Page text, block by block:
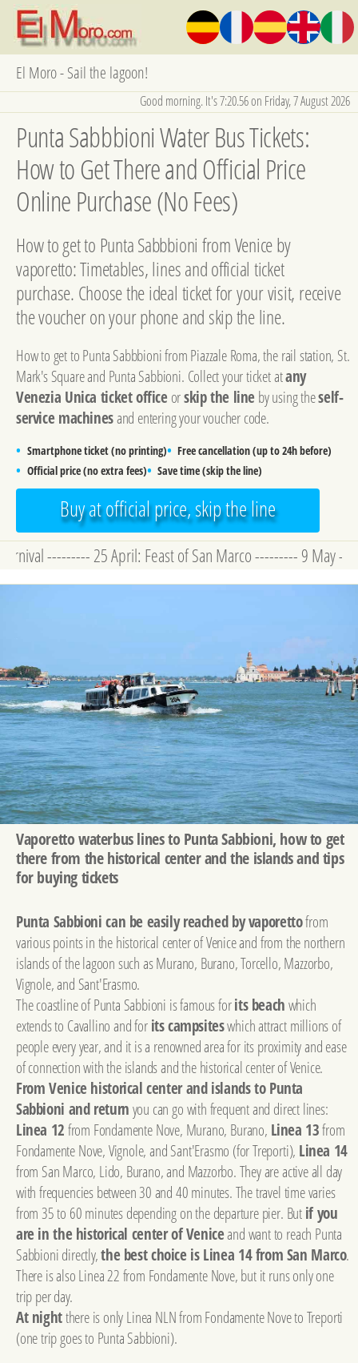
El Moro - Sail the lagoon!
Good morning. It's 7:20.57 on Friday, 7 August 2026
Punta Sabbbioni Water Bus Tickets:
How to Get There and Official Price
Online Purchase (No Fees)
How to get to Punta Sabbbioni from Venice by
vaporetto: Timetables, lines and official ticket
purchase. Choose the ideal ticket for your visit, receive
the voucher on your phone and skip the line.
How to get to Punta Sabbbioni from Piazzale Roma, the rail station, St.
Mark's Square and Punta Sabbioni. Collect your ticket atany
Venezia Unica ticket office orskip the line by using theself-
service machinesand entering your voucher code.
• Smartphone ticket (no printing)• Free cancellation (up to 24h before)
• Official price (no extra fees)• Save time (skip the line)
Buy at official price, skip the line
25 April: Feast of San Marco --------- 9 May - 22
Vaporetto waterbus lines to Punta Sabbioni, how to get
there from the historical center and the islands and tips
for buying tickets
Punta Sabbioni can be easily reached by vaporettofrom
various points in the historical center of Venice and from the northern
islands of the lagoon such as Murano, Burano, Torcello, Mazzorbo,
Vignole, and Sant'Erasmo.
The coastline of Punta Sabbioni is famous forits beachwhich
extends to Cavallino and forits campsiteswhich attract millions of
people every year, and it is a renowned area for its proximity and ease
of connection with the islands and the historical center of Venice.
From Venice historical center and islands to Punta
Sabbioni and returnyou can go with frequent and direct lines:
Linea 12from Fondamente Nove, Murano, Burano, Linea 13from
Fondamente Nove, Vignole, and Sant'Erasmo (for Treporti), Linea 14
from San Marco, Lido, Burano, and Mazzorbo. They are active all day
with frequencies between 30 and 40 minutes. The travel time varies
from 35 to 60 minutes depending on the departure pier. Butif you
are in the historical center of Veniceand want to reach Punta
Sabbioni directly,the best choice is Linea 14 from San Marco.
There is also Linea 22 from Fondamente Nove, but it runs only one
trip per day.
At nightthere is only Linea NLN from Fondamente Nove to Treporti
(one trip goes to Punta Sabbioni).